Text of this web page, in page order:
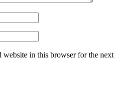
website in this browser for the next